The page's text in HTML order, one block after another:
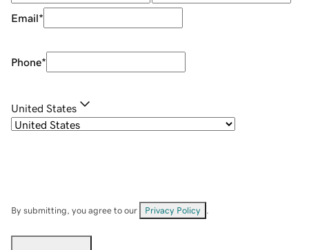
Email*
Phone*
United States
By submitting, you agree to our Privacy Policy